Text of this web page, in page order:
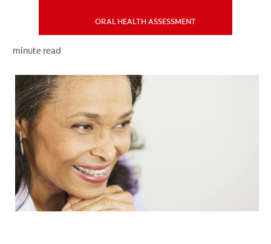
ORAL HEALTH ASSESSMENT
minute read